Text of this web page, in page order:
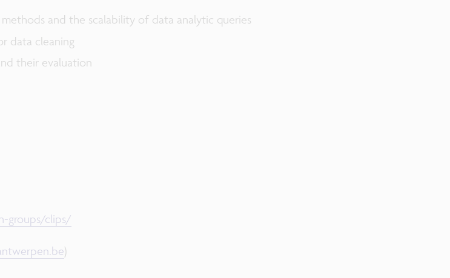
and the scalability of data analytic queries
data cleaning
their evaluation
groups/clips/
)